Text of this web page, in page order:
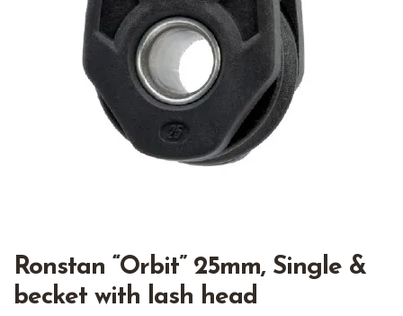
Ronstan “Orbit” 25mm, Single &
becket with lash head